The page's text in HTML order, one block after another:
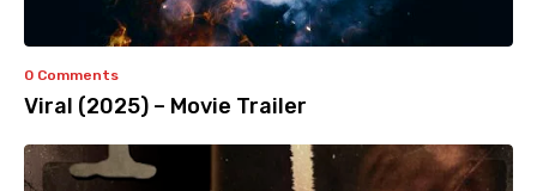
0 Comments
Viral (2025) – Movie Trailer